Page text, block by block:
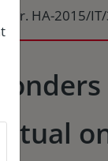
HA-2015/